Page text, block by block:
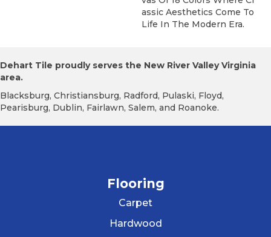
Assic Aesthetics Come To
Life In The Modern Era.
Dehart Tile proudly serves the New River Valley Virginia
area.
Blacksburg, Christiansburg, Radford, Pulaski, Floyd,
Pearisburg, Dublin, Fairlawn, Salem, and Roanoke.
Flooring
Carpet
Hardwood